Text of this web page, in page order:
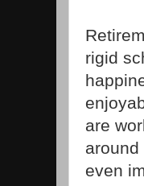
rigid
are
even